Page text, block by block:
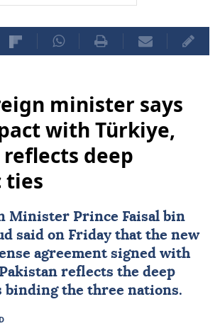
minister says
with Türkiye,
deep
ties
Minister Prince Faisal bin
said on Friday that the new
agreement signed with
Pakistan reflects the deep
binding the three nations.